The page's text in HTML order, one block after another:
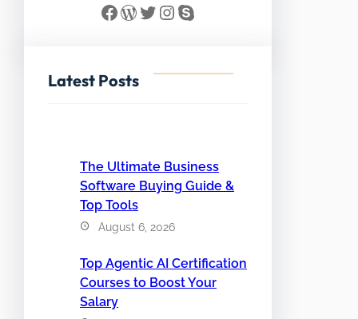
Facebook WordPress Twitter InstagramSkype
Latest Posts
The Ultimate Business
Software Buying Guide &
Top Tools
August 6, 2026
Top Agentic AI Certification
Courses to Boost Your
Salary